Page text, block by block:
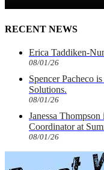
RECENT NEWS
Erica Taddiken-
08/01/26
Spencer Pacheco
Solutions.
08/01/26
Janessa
Coordinator at
08/01/26